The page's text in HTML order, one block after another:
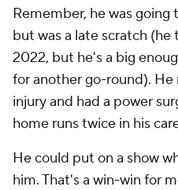
Remember, he was
but was a late scratch (he
2022, but he's a big
for another go-round).
injury and had a power
home runs twice in his
He could put on a show
him. That's a win-win for